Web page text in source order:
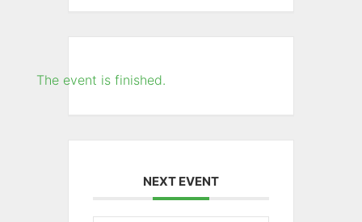
The event is finished.
NEXT EVENT